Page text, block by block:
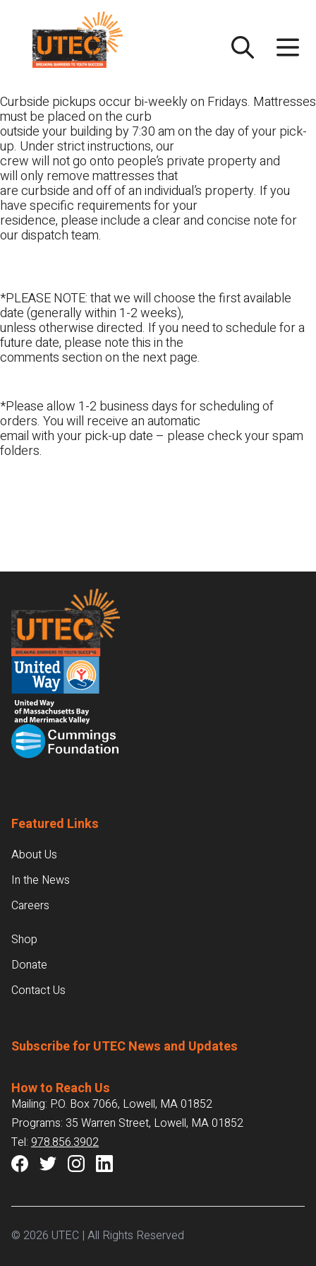
content
Curbside pickups occur bi-weekly on Fridays. Mattresses
must be placed on the curb
outside your building by 7:30 am on the day of your pick-
up. Under strict instructions, our
crew will not go onto people’s private property and
will only remove mattresses that
are curbside and off of an individual’s property. If you
have specific requirements for your
residence, please include a clear and concise note for
our dispatch team.
*PLEASE NOTE: that we will choose the first available
date (generally within 1-2 weeks),
unless otherwise directed. If you need to schedule for a
future date, please note this in the
comments section on the next page.
*Please allow 1-2 business days for scheduling of
orders. You will receive an automatic
email with your pick-up date – please check your spam
folders.
Footer
Featured Links
About Us
In the News
Careers
Shop
Donate
Contact Us
Subscribe for UTEC News and Updates
How to Reach Us
Mailing: P.O. Box 7066, Lowell, MA 01852
Programs: 35 Warren Street, Lowell, MA 01852
Tel: 978.856.3902
© 2026 UTEC | All Rights Reserved